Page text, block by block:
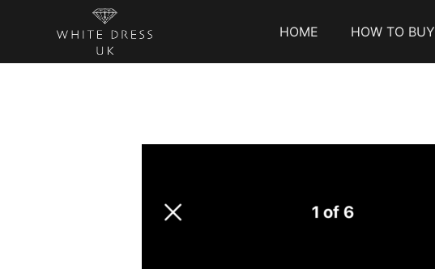
HOME HOW TO BUY